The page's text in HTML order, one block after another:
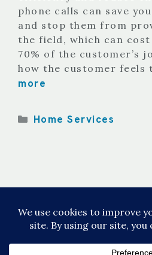
phone calls can save
and stop them from
the field, which can cost
70% of the customer’s
how the customer feels
more
Categories
Home Services
Page
1 Page
2 Page
3 Next→